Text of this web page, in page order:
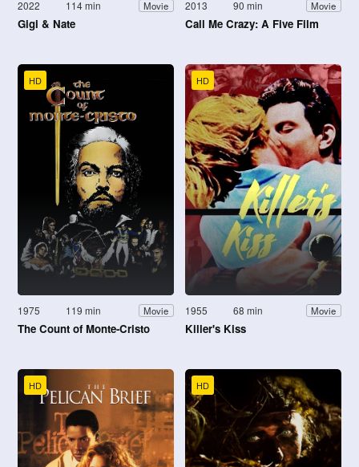
2022 114 min Movie
Gigi & Nate
2013 90 min Movie
Call Me Crazy: A Five Film
HD
1975 119 min Movie
The Count of Monte-Cristo
HD
1955 68 min Movie
Killer's Kiss
HD HD